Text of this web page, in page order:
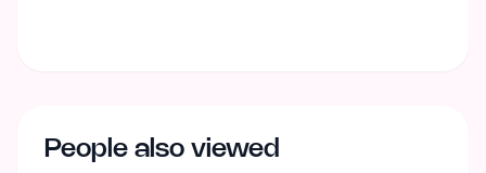
People also viewed